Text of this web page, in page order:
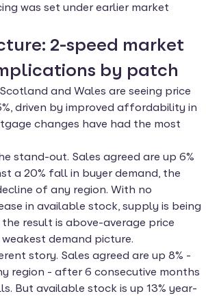
was set under earlier market
2-speed market
by patch
and Wales are seeing price
driven by improved affordability in
changes have had the most
stand-out. Sales agreed are up 6%
a 20% fall in buyer demand, the
of any region. With no
in available stock, supply is being
result is above-average price
demand picture.
story. Sales agreed are up 8% -
region - after 6 consecutive months
But available stock is up 13% year-